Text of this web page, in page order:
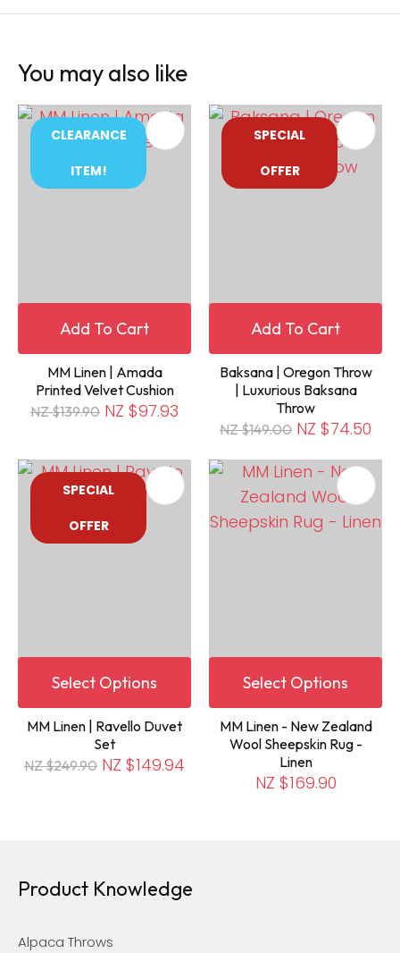
You may also like
CLEARANCE
ITEM!
Add To Cart
MM Linen | Amada
Printed Velvet Cushion
NZ $139.90 NZ $97.93
SPECIAL
OFFER
Add To Cart
Baksana | Oregon Throw
| Luxurious Baksana
Throw
NZ $149.00 NZ $74.50
SPECIAL
OFFER
Select Options
MM Linen | Ravello Duvet
Set
NZ $249.90 NZ $149.94
Select Options
MM Linen - New Zealand
Wool Sheepskin Rug -
Linen
NZ $169.90
Product Knowledge
Alpaca Throws